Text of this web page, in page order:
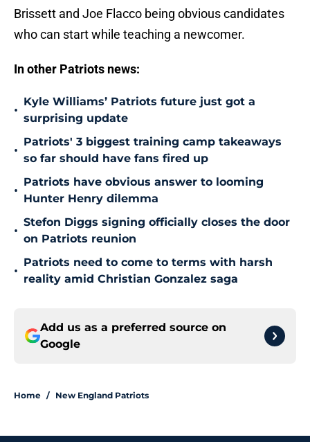
Brissett and Joe Flacco being obvious candidates
who can start while teaching a newcomer.
In other Patriots news:
•
Kyle Williams’ Patriots future just got a
surprising update
•
Patriots' 3 biggest training camp takeaways
so far should have fans fired up
•
Patriots have obvious answer to looming
Hunter Henry dilemma
•
Stefon Diggs signing officially closes the door
on Patriots reunion
•
Patriots need to come to terms with harsh
reality amid Christian Gonzalez saga
Add us as a preferred source on
Google
Home / New England Patriots